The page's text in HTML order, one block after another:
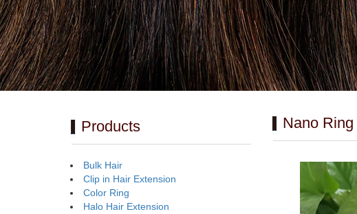
Nano
Products
Bulk Hair
Clip in Hair Extension
Color Ring
Halo Hair Extension